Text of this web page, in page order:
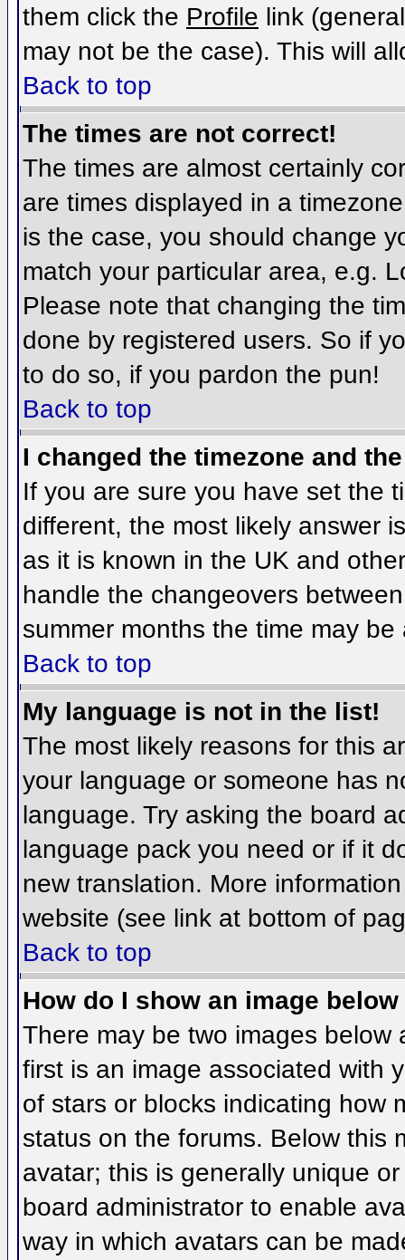
them click the Profile link
may not be the case). This will
Back to top
The times are not correct!
The times are almost certainly
are times displayed in a
is the case, you should change
match your particular area, e.g.
Please note that changing the
done by registered users. So if
to do so, if you pardon the pun!
Back to top
I changed the timezone and
If you are sure you have set the
different, the most likely answer
as it is known in the UK and
handle the changeovers
summer months the time may
Back to top
My language is not in the list!
The most likely reasons for this
your language or someone has
language. Try asking the board
language pack you need or if it
new translation. More
website (see link at bottom of
Back to top
How do I show an image
There may be two images
first is an image associated with
of stars or blocks indicating how
status on the forums. Below this
avatar; this is generally unique
board administrator to enable
way in which avatars can be